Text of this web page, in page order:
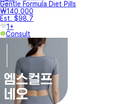
Gentle Formula Diet Pills
₩140,000
Est. $98.7
1+
Consult